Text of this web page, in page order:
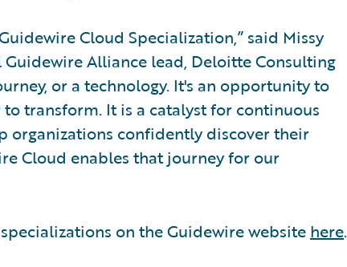
Cloud Specialization,” said Missy
Alliance lead, Deloitte Consulting
or a technology. It's an opportunity to
transform. It is a catalyst for continuous
organizations confidently discover their
Cloud enables that journey for our
on the Guidewire website here.